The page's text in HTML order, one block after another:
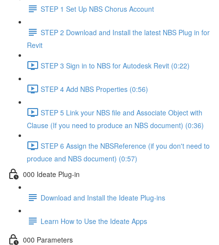
STEP 1 Set Up NBS Chorus Account
STEP 2 Download and Install the latest NBS Plug in for
Revit
STEP 3 Sign in to NBS for Autodesk Revit (0:22)
STEP 4 Add NBS Properties (0:56)
STEP 5 Link your NBS file and Associate Object with
Clause (If you need to produce an NBS document) (0:36)
STEP 6 Assign the NBSReference (if you don't need to
produce and NBS document) (0:57)
000 Ideate Plug-in
Download and Install the Ideate Plug-ins
Learn How to Use the Ideate Apps
000 Parameters